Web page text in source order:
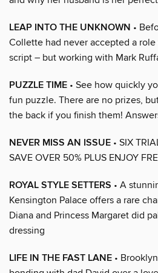
LEAP INTO THE UNKNOWN •
Collette had never accepted a
script – but working with Mark
PUZZLE TIME • See how quickly
fun puzzle. There are no prizes,
the back if you finish them!
NEVER MISS AN ISSUE • SIX
SAVE OVER 50% PLUS ENJOY
ROYAL STYLE SETTERS • A
Kensington Palace offers a rare
Diana and Princess Margaret did
dressing
LIFE IN THE FAST LANE •